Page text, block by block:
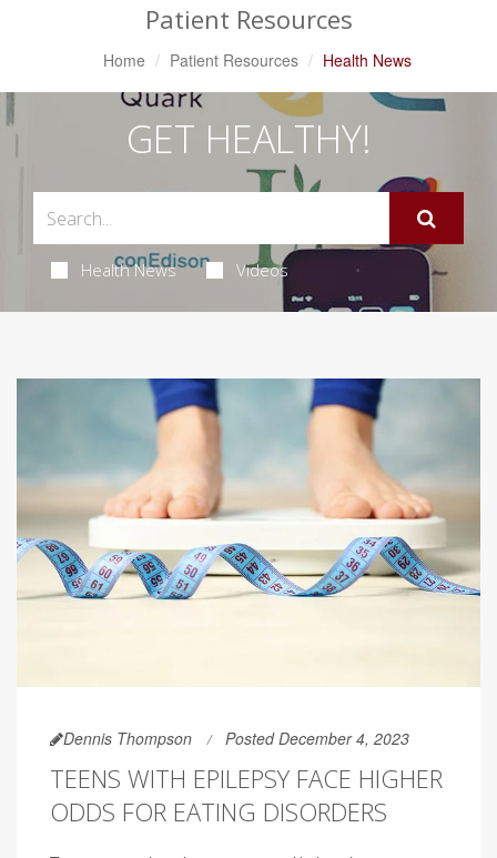
Patient Resources
Home Patient Resources Health News
GET HEALTHY!
Health News Videos
Dennis Thompson Posted December 4, 2023
TEENS WITH EPILEPSY FACE HIGHER
ODDS FOR EATING DISORDERS